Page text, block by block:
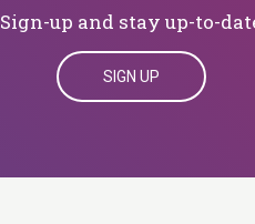
Sign-up and stay up-to-
SIGN UP